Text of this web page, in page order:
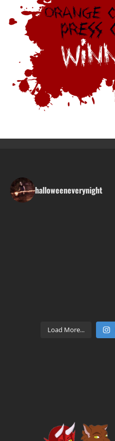
halloweeneverynight
Load More...